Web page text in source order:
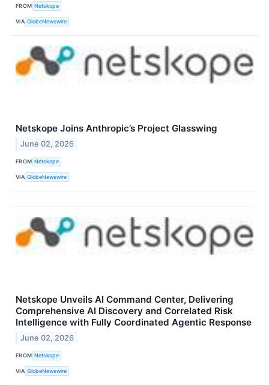
FROM Netskope
VIA GlobeNewswire
Netskope Joins Anthropic’s Project Glasswing
June 02, 2026
FROM Netskope
VIA GlobeNewswire
Netskope Unveils AI Command Center, Delivering
Comprehensive AI Discovery and Correlated Risk
Intelligence with Fully Coordinated Agentic Response
June 02, 2026
FROM Netskope
VIA GlobeNewswire